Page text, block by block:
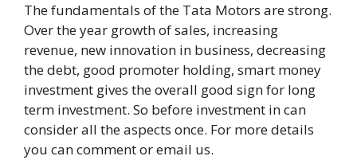
The fundamentals of the Tata Motors are strong.
Over the year growth of sales, increasing
revenue, new innovation in business, decreasing
the debt, good promoter holding, smart money
investment gives the overall good sign for long
term investment. So before investment in can
consider all the aspects once. For more details
you can comment or email us.